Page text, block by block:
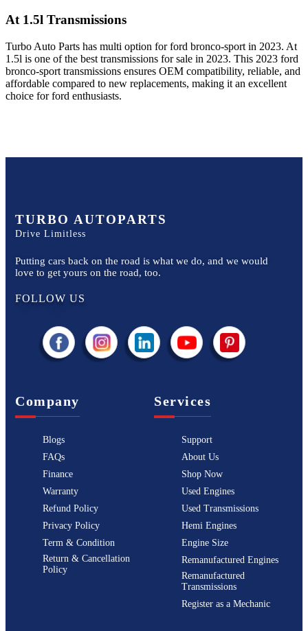
At 1.5l Transmissions
Turbo Auto Parts has multi option forford bronco-sport in 2023. At
1.5l is one of the best transmissions for sale in 2023. This 2023 ford
bronco-sport transmissions ensures OEM compatibility, reliable, and
affordable compared to new replacements, making it an excellent
choice forford enthusiasts.
TURBO AUTOPARTS
Drive Limitless
Putting cars back on the road is what we do, and we would
love to get yours on the road, too.
FOLLOW US
Company
Blogs
FAQs
Finance
Warranty
Refund Policy
Privacy Policy
Term & Condition
Return & Cancellation
Policy
Services
Support
About Us
Shop Now
Used Engines
Used Transmissions
Hemi Engines
Engine Size
Remanufactured Engines
Remanufactured
Transmissions
Register as a Mechanic